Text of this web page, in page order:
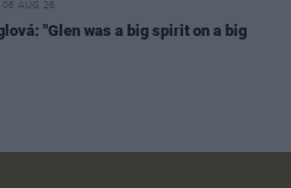
06 AUG 26
"Glen was a big spirit on a big